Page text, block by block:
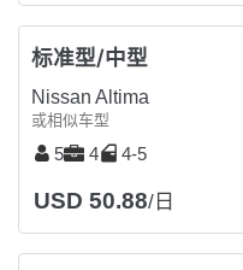
标准型/中型
Nissan Altima
或相似车型
5 4 4-5
USD 50.88/日